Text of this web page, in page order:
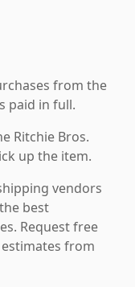
from the
paid in full.
Ritchie Bros.
up the item.
vendors
best
Request free
from